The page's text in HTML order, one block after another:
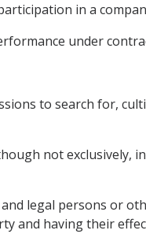
in a
under
to search for,
not exclusively,
legal persons or
and having their